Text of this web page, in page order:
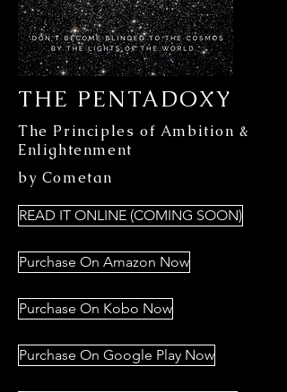
THE PENTADOXY
The Principles of Ambition &
Enlightenment
by Cometan
READ IT ONLINE (COMING SOON)
Purchase On Amazon Now
Purchase On Kobo Now
Purchase On Google Play Now